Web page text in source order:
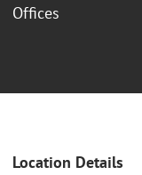
Offices
Location Details